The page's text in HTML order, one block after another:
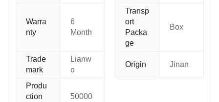
Warra
nty
6
Month
Transp
ort
Packa
ge
Box
Trade
mark
Lianw
o
Origin Jinan
Produ
ction
50000